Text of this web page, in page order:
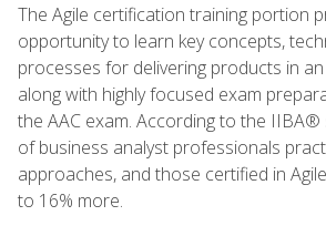
The Agile certification training portion
opportunity to learn key concepts,
processes for delivering products in
along with highly focused exam
the AAC exam. According to the IIBA®
of business analyst professionals
approaches, and those certified in
to 16% more.